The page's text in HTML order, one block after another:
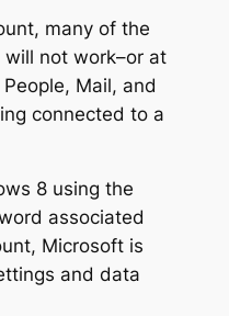
many of the
not work–or at
Mail, and
connected to a
8 using the
associated
Microsoft is
and data